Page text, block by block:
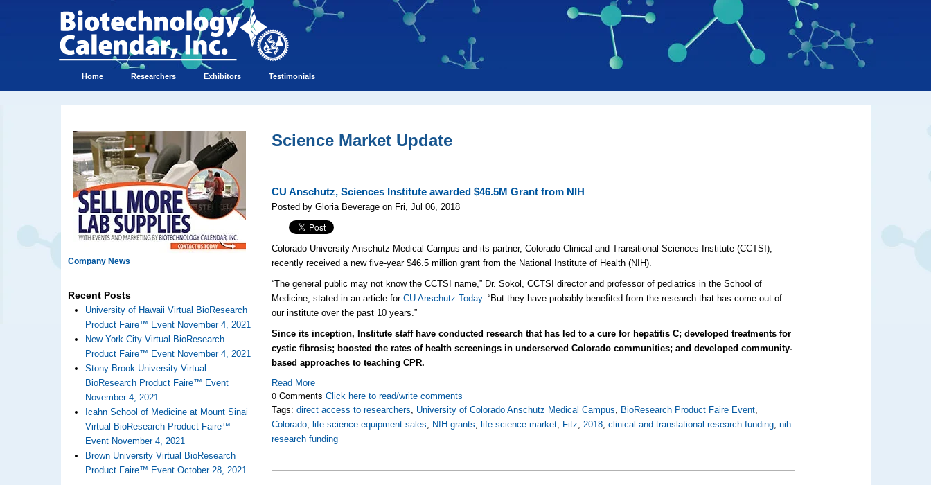
Home Researchers Exhibitors Testimonials
Company News
Recent Posts
University of Hawaii Virtual BioResearch
Product Faire™ Event November 4, 2021
New York City Virtual BioResearch
Product Faire™ Event November 4, 2021
Stony Brook University Virtual
BioResearch Product Faire™ Event
November 4, 2021
Icahn School of Medicine at Mount Sinai
Virtual BioResearch Product Faire™
Event November 4, 2021
Brown University Virtual BioResearch
Product Faire™ Event October 28, 2021
Science Market Update
CU Anschutz, Sciences Institute awarded $46.5M Grant from NIH
Posted by Gloria Beverage on Fri, Jul 06, 2018
Colorado University Anschutz Medical Campus and its partner, Colorado Clinical and Transitional Sciences Institute (CCTSI),
recently received a new five-year $46.5 million grant from the National Institute of Health (NIH).
“The general public may not know the CCTSI name,” Dr. Sokol,CCTSI director and professor of pediatrics in the School of
Medicine, stated in an article forCU Anschutz Today. “But they have probably benefited from the research that has come out of
our institute over the past 10 years.”
Since its inception, Institute staff have conducted research that has led to a cure for hepatitis C; developed treatments for
cystic fibrosis; boosted the rates of health screenings in underserved Colorado communities; and developed community-
based approaches to teaching CPR.
Read More
0 CommentsClick here to read/write comments
Tags:direct access to researchers, University of Colorado Anschutz Medical Campus, BioResearch Product Faire Event,
Colorado, life science equipment sales, NIH grants, life science market, Fitz,2018,clinical and translational research funding,nih
research funding